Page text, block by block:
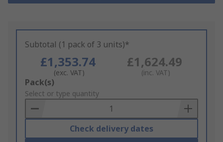
Subtotal (1 pack of 3 units)*
£1,353.74
(exc. VAT)
£1,624.49
(inc. VAT)
Add
to
Basket
Pack(s)
Select or type quantity
Check delivery dates